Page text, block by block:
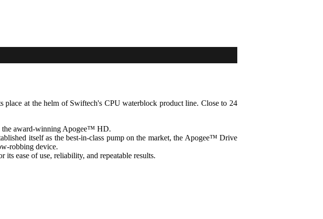
at the helm of Swiftech's CPU waterblock product line. Close to 24
the award-winning Apogee™ HD.
itself as the best-in-class pump on the market, the Apogee™ Drive
robbing device.
its ease of use, reliability, and repeatable results.